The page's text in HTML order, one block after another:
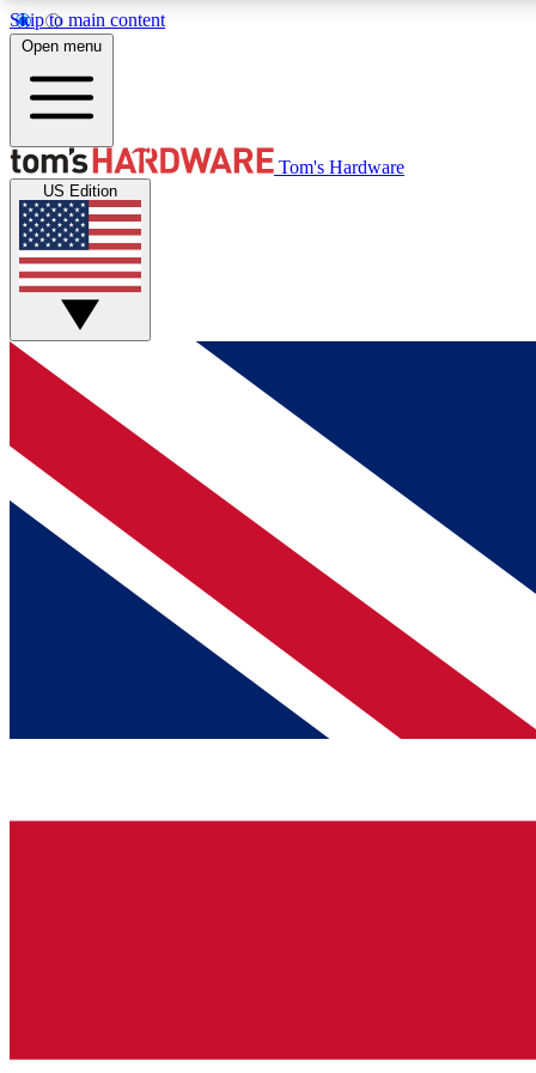
Skip to main content
MEMBER
Get started with free access to reviews, badges and
discussions.
BECOME A MEMBER
Open menu
Tom's Hardware
US Edition